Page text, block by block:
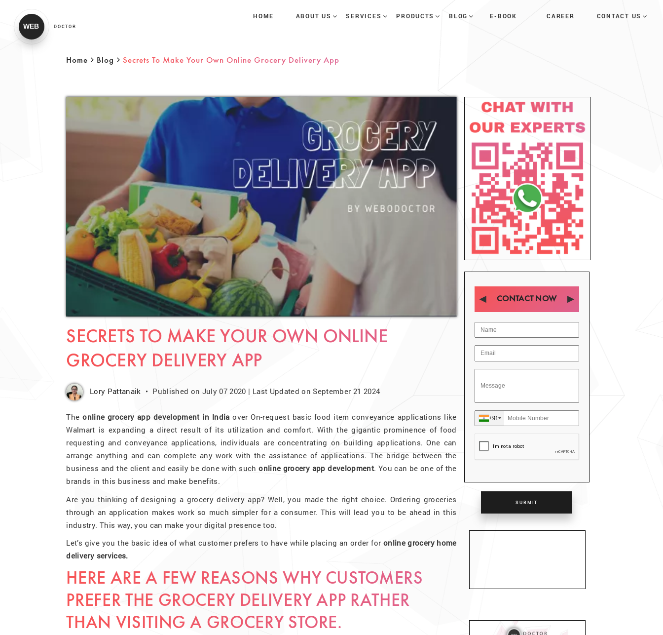
WEB DOCTOR
HOME ABOUT US SERVICES PRODUCTS BLOG E-BOOK CAREER CONTACT US
Home Blog Secrets To Make Your Own Online Grocery Delivery App
SECRETS TO MAKE YOUR OWN ONLINE
GROCERY DELIVERY APP
Lory Pattanaik Published on July 07 2020 | Last Updated on September 21 2024
Theonline grocery app development in India over On-request basic food item conveyance applications like
Walmart is expanding a direct result of its utilization and comfort. With the gigantic prominence of food
requesting and conveyance applications, individuals are concentrating on building applications. One can
arrange anything and can complete any work with the assistance of applications. The bridge between the
business and the client and easily be done with suchonline grocery app development. You can be one of the
brands in this business and make benefits.
Are you thinking of designing a grocery delivery app? Well, you made the right choice. Ordering groceries
through an application makes work so much simpler for a consumer. This will lead you to be ahead in this
industry. This way, you can make your digital presence too.
Let’s give you the basic idea of what customer prefers to have while placing an order for online grocery home
delivery services.
HERE ARE A FEW REASONS WHY CUSTOMERS
PREFER THE GROCERY DELIVERY APP RATHER
THAN VISITING A GROCERY STORE.
CONTACT NOW
+91
SUBMIT